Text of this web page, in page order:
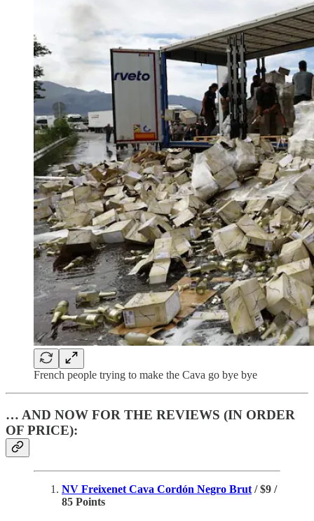
French people trying to make the Cava go bye bye
… AND NOW FOR THE REVIEWS (IN ORDER
OF PRICE):
NV Freixenet Cava Cordón Negro Brut / $9 /
85 Points